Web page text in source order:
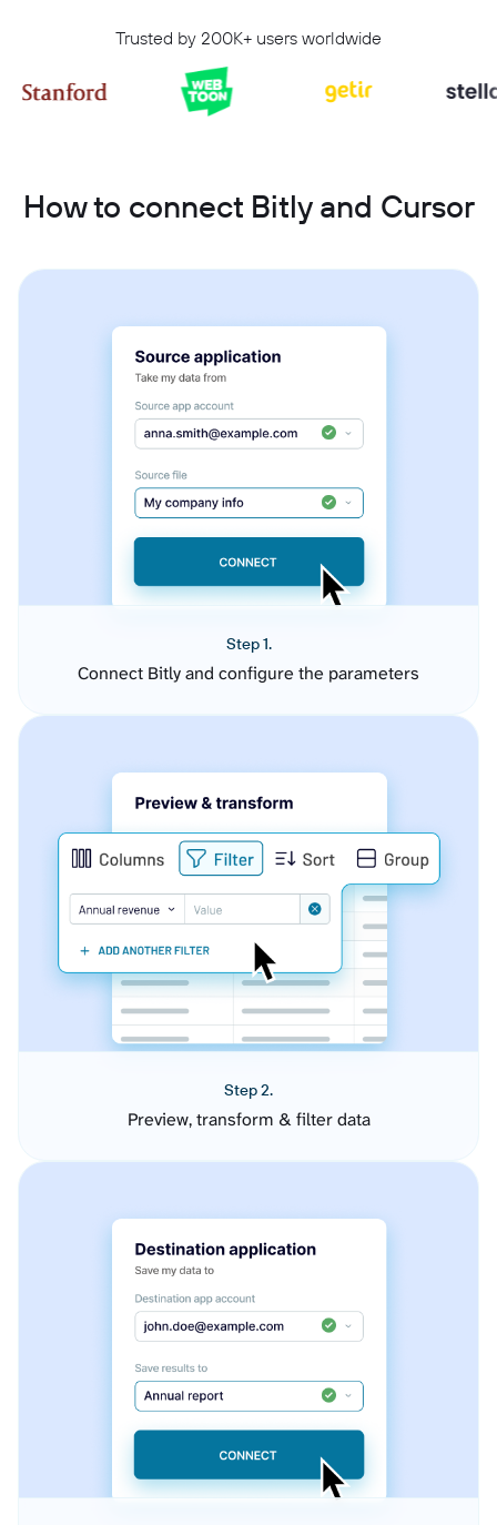
Trusted by 200K+ users worldwide
How to connect Bitly and Cursor
Step 1.
Connect Bitly and configure the parameters
Step 2.
Preview, transform & filter data